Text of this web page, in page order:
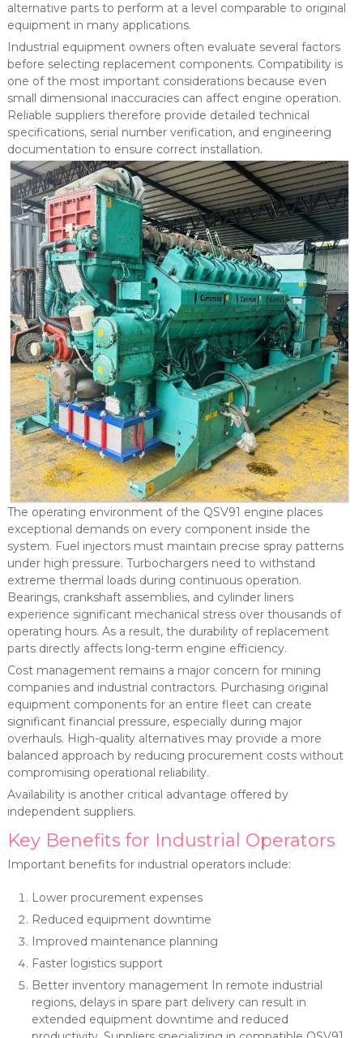
alternative parts to perform at a level comparable to original
equipment in many applications.
Industrial equipment owners often evaluate several factors
before selecting replacement components. Compatibility is
one of the most important considerations because even
small dimensional inaccuracies can affect engine operation.
Reliable suppliers therefore provide detailed technical
specifications, serial number verification, and engineering
documentation to ensure correct installation.
The operating environment of the QSV91 engine places
exceptional demands on every component inside the
system. Fuel injectors must maintain precise spray patterns
under high pressure. Turbochargers need to withstand
extreme thermal loads during continuous operation.
Bearings, crankshaft assemblies, and cylinder liners
experience significant mechanical stress over thousands of
operating hours. As a result, the durability of replacement
parts directly affects long-term engine efficiency.
Cost management remains a major concern for mining
companies and industrial contractors. Purchasing original
equipment components for an entire fleet can create
significant financial pressure, especially during major
overhauls. High-quality alternatives may provide a more
balanced approach by reducing procurement costs without
compromising operational reliability.
Availability is another critical advantage offered by
independent suppliers.
Key Benefits for Industrial Operators
Important benefits for industrial operators include:
Lower procurement expenses
Reduced equipment downtime
Improved maintenance planning
Faster logistics support
Better inventory management In remote industrial
regions, delays in spare part delivery can result in
extended equipment downtime and reduced